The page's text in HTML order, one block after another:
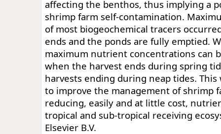
affecting the benthos, thus implying a
shrimp farm self-contamination.
of most biogeochemical tracers
ends and the ponds are fully emptied.
maximum nutrient concentrations can
when the harvest ends during spring
harvests ending during neap tides.
to improve the management of shrimp
reducing, easily and at little cost,
tropical and sub-tropical receiving
Elsevier B.V.